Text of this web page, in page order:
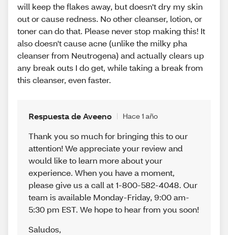
will keep the flakes away, but doesn't dry my skin
out or cause redness. No other cleanser, lotion, or
toner can do that. Please never stop making this! It
also doesn't cause acne (unlike the milky pha
cleanser from Neutrogena) and actually clears up
any break outs I do get, while taking a break from
this cleanser, even faster.
Respuesta de Aveeno Hace 1 año
Thank you so much for bringing this to our
attention! We appreciate your review and
would like to learn more about your
experience. When you have a moment,
please give us a call at 1-800-582-4048. Our
team is available Monday-Friday, 9:00 am-
5:30 pm EST. We hope to hear from you soon!
Saludos,